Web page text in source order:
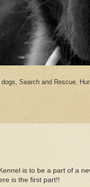
Search and Rescue,
is to be a part of a
is the first part!!